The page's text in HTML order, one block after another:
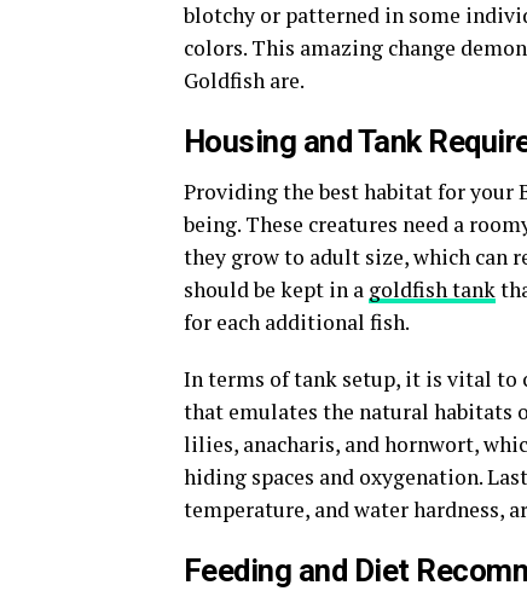
blotchy or patterned in some
colors. This amazing change
Goldfish are.
Housing and Tank
Providing the best habitat for your
being. These creatures need a
they grow to adult size, which can
should be kept in a goldfish tank
for each additional fish.
In terms of tank setup, it is vital
that emulates the natural habitats
lilies, anacharis, and hornwort,
hiding spaces and oxygenation.
temperature, and water hardness,
Feeding and Diet